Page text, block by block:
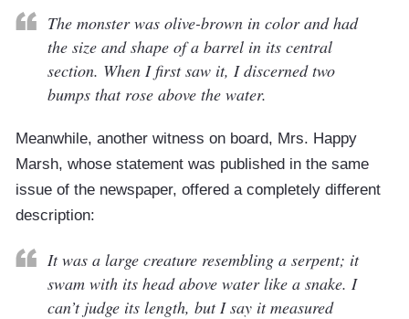
The monster was olive-brown in color and had
the size and shape of a barrel in its central
section. When I first saw it, I discerned two
bumps that rose above the water.
Meanwhile, another witness on board, Mrs. Happy
Marsh, whose statement was published in the same
issue of the newspaper, offered a completely different
description:
It was a large creature resembling a serpent; it
swam with its head above water like a snake. I
can’t judge its length, but I say it measured